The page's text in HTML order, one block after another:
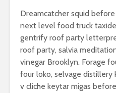
Dreamcatcher squid
next level food truck
gentrify roof party
roof party, salvia
vinegar Brooklyn. Forage
four loko, selvage distillery
v cliche keytar migas
Soundcloud
example